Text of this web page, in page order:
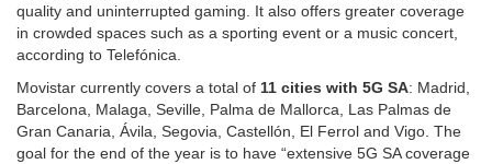
quality and uninterrupted gaming. It also offers greater coverage
in crowded spaces such as a sporting event or a music concert,
according to Telefónica.
Movistar currently covers a total of 11 cities with 5G SA: Madrid,
Barcelona, ​​Malaga, Seville, Palma de Mallorca, Las Palmas de
Gran Canaria, Ávila, Segovia, Castellón, El Ferrol and Vigo. The
goal for the end of the year is to have “extensive 5G SA coverage